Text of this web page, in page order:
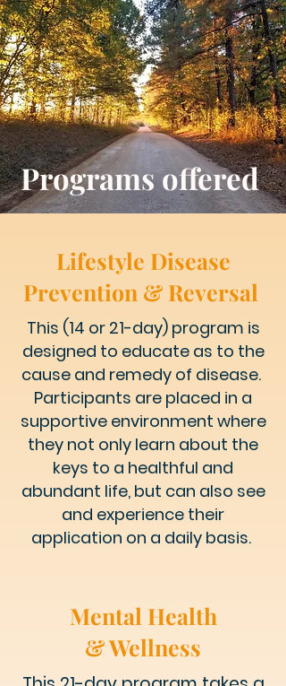
Programs offered
Lifestyle Disease
Prevention & Reversal
This (14 or 21-day) program is
designed to educate as to the
cause and remedy of disease.
Participants are placed in a
supportive environment where
they not only learn about the
keys to a healthful and
abundant life, but can also see
and experience their
application on a daily basis.
Mental Health
& Wellness